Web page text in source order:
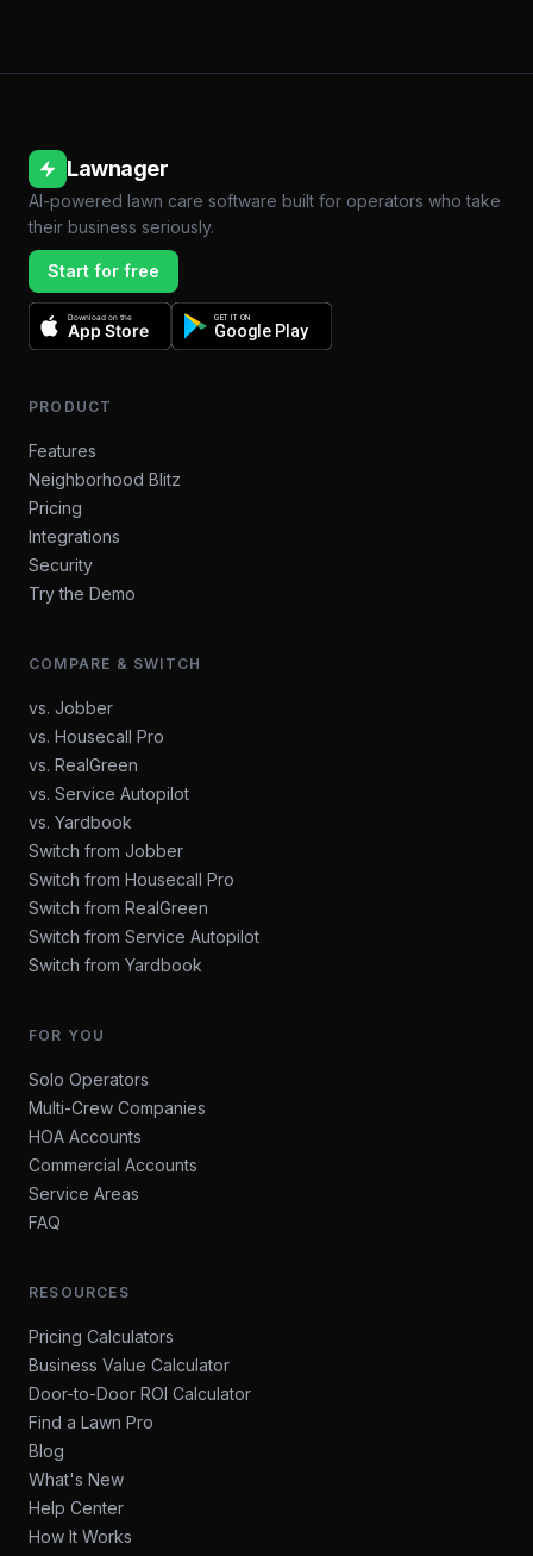
Lawnager
AI-powered lawn care software built for operators who take
their business seriously.
Start for free
Download on the
App Store
GET IT ON
Google Play
PRODUCT
Features
Neighborhood Blitz
Pricing
Integrations
Security
Try the Demo
COMPARE & SWITCH
vs. Jobber
vs. Housecall Pro
vs. RealGreen
vs. Service Autopilot
vs. Yardbook
Switch from Jobber
Switch from Housecall Pro
Switch from RealGreen
Switch from Service Autopilot
Switch from Yardbook
FOR YOU
Solo Operators
Multi-Crew Companies
HOA Accounts
Commercial Accounts
Service Areas
FAQ
RESOURCES
Pricing Calculators
Business Value Calculator
Door-to-Door ROI Calculator
Find a Lawn Pro
Blog
What's New
Help Center
How It Works